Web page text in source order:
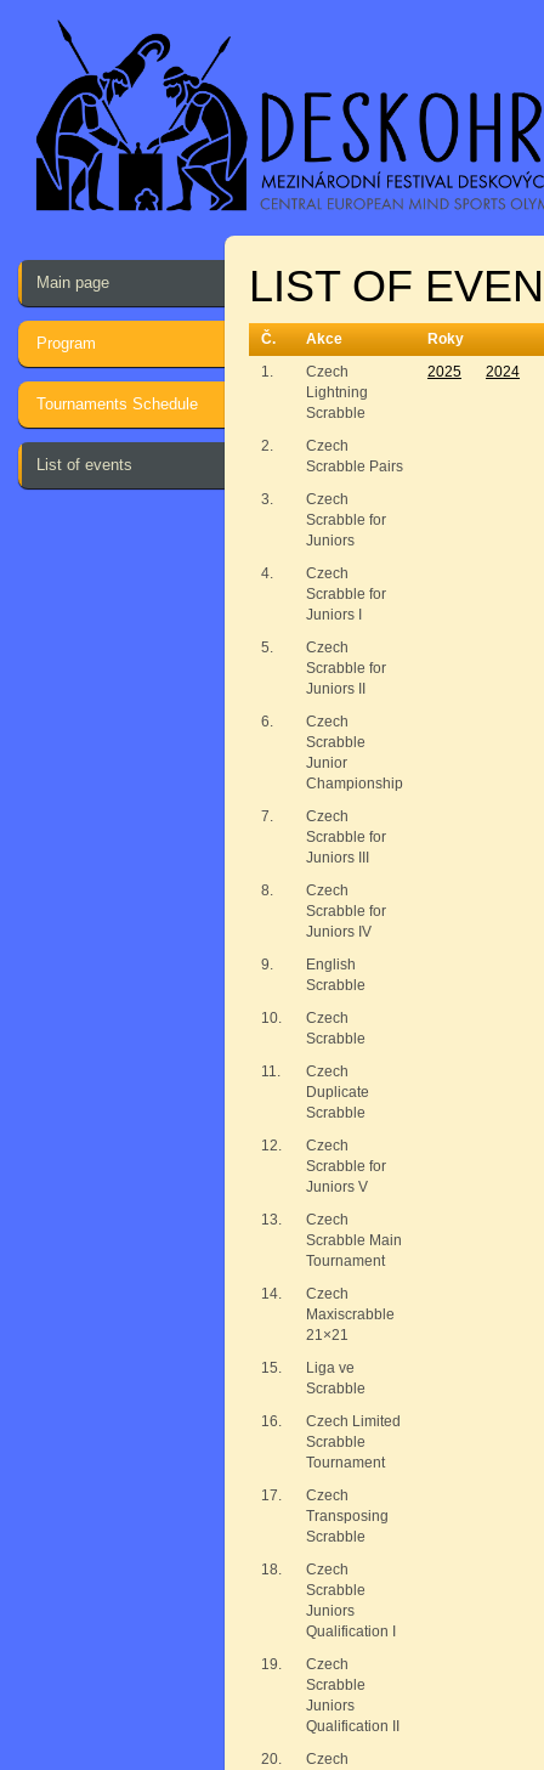
Main page
Program
Tournaments Schedule
List of events
LIST OF
Č. Akce
Roky
1.
Czech
Lightning
Scrabble
2025 2024
2.
Czech
Scrabble Pairs
3.
Czech
Scrabble for
Juniors
4.
Czech
Scrabble for
Juniors I
5.
Czech
Scrabble for
Juniors II
6.
Czech
Scrabble
Junior
Championship
7.
Czech
Scrabble for
Juniors III
8.
Czech
Scrabble for
Juniors IV
9.
English
Scrabble
10.
Czech
Scrabble
11.
Czech
Duplicate
Scrabble
12.
Czech
Scrabble for
Juniors V
13.
Czech
Scrabble Main
Tournament
14.
Czech
Maxiscrabble
21×21
15.
Liga ve
Scrabble
16.
Czech Limited
Scrabble
Tournament
17.
Czech
Transposing
Scrabble
18.
Czech
Scrabble
Juniors
Qualification I
19.
Czech
Scrabble
Juniors
Qualification II
20.
Czech